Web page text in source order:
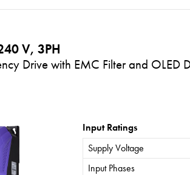
V, 3PH
Drive with EMC Filter and OLED
Input Ratings
Supply Voltage
Input Phases